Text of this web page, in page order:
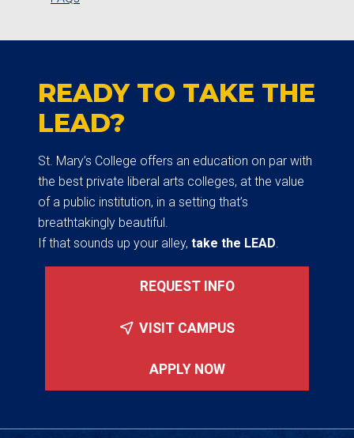
READY TO TAKE THE
LEAD?
St. Mary’s College offers an education on par with
the best private liberal arts colleges, at the value
of a public institution, in a setting that’s
breathtakingly beautiful.
If that sounds up your alley, take the LEAD
REQUEST INFO
VISIT CAMPUS
APPLY NOW